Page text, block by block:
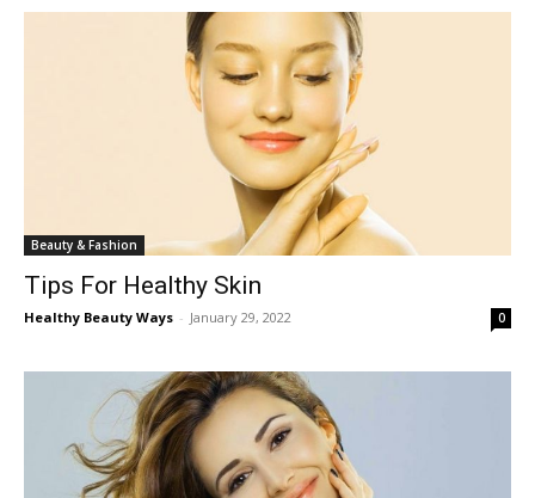
Beauty & Fashion
Tips For Healthy Skin
Healthy Beauty Ways - January 29, 2022 0